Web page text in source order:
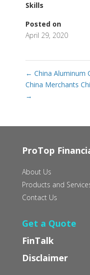
Skills
Posted on
April 29, 2020
← China Aluminum
China Merchants
→
ProTop
About Us
Products and
Contact Us
Get a Quote
FinTalk
Disclaimer